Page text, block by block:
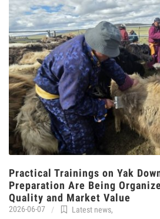
Practical Trainings on Yak
Preparation Are Being
Quality and Market Value
2026-06-07 Latest news,